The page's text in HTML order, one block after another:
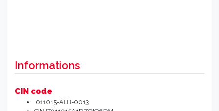
Informations
CIN code
011015-ALB-0013